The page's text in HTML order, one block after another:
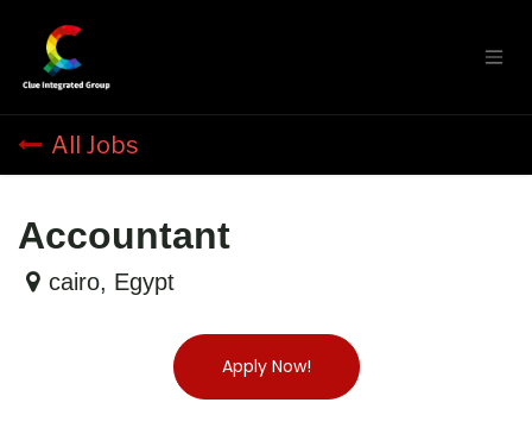
All Jobs
Accountant
cairo, Egypt
Apply Now!